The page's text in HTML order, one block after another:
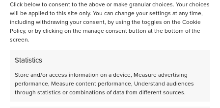
Click below to consent to the above or make granular choices. Your choices
will be applied to this site only. You can change your settings at any time,
including withdrawing your consent, by using the toggles on the Cookie
Policy, or by clicking on the manage consent button at the bottom of the
screen.
Statistics
Store and/or access information on a device, Measure advertising
performance, Measure content performance, Understand audiences
through statistics or combinations of data from different sources.
platforms engineered for industrially relevant testing,
operated by an experienced catalysis team.
Proven microfluidics for accuracy and
reproducibility: Flowrence® uses microfluidic splitter chips
to distribute gas/liquid feeds uniformly to parallel reactors,
delivering <0.5% RSD reactor‑to‑reactor flow—key to
high‑confidence comparisons.
Scale‑ready insights: Small‑scale reactors minimize dead
volumes and holdup, thereby enhancing heat and mass
transfer efficiency and facilitating more straightforward